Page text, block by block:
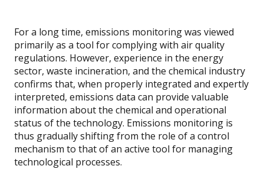
For a long time, emissions monitoring was viewed
primarily as a tool for complying with air quality
regulations. However, experience in the energy
sector, waste incineration, and the chemical industry
confirms that, when properly integrated and expertly
interpreted, emissions data can provide valuable
information about the chemical and operational
status of the technology. Emissions monitoring is
thus gradually shifting from the role of a control
mechanism to that of an active tool for managing
technological processes.